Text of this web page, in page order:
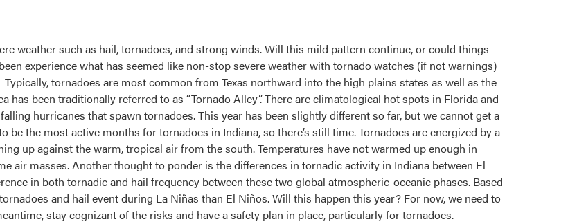
weather such as hail, tornadoes, and strong winds. Will this mild pattern continue, or could things
experience what has seemed like non-stop severe weather with tornado watches (if not warnings)
tornadoes are most common from Texas northward into the high plains states as well as the
has been traditionally referred to as “Tornado Alley”. There are climatological hot spots in Florida and
hurricanes that spawn tornadoes. This year has been slightly different so far, but we cannot get a
be the most active months for tornadoes in Indiana, so there’s still time. Tornadoes are energized by a
up against the warm, tropical air from the south. Temperatures have not warmed up enough in
air masses. Another thought to ponder is the differences in tornadic activity in Indiana between El
in both tornadic and hail frequency between these two global atmospheric-oceanic phases. Based
and hail event during La Niñas than El Niños. Will this happen this year? For now, we need to
stay cognizant of the risks and have a safety plan in place, particularly for tornadoes.